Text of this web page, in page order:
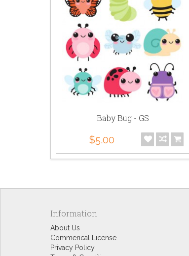
Baby Bug - GS
$5.00
Information
About Us
Commerical License
Privacy Policy